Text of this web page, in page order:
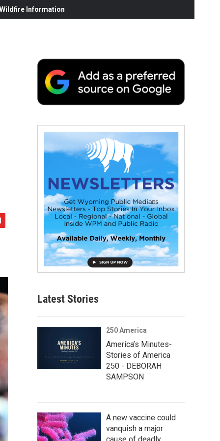
Information
Latest Stories
250 America
America’s Minutes-
Stories of America
250 - DEBORAH
SAMPSON
A new vaccine could
vanquish a major